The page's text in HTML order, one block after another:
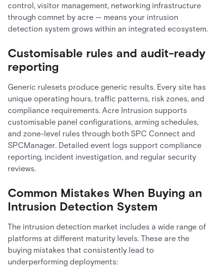
control, visitor management, networking infrastructure
through comnet by acre — means your intrusion
detection system grows within an integrated ecosystem.
Customisable rules and audit-ready
reporting
Generic rulesets produce generic results. Every site has
unique operating hours, traffic patterns, risk zones, and
compliance requirements. Acre Intrusion supports
customisable panel configurations, arming schedules,
and zone-level rules through both SPC Connect and
SPCManager. Detailed event logs support compliance
reporting, incident investigation, and regular security
reviews.
Common Mistakes When Buying an
Intrusion Detection System
The intrusion detection market includes a wide range of
platforms at different maturity levels. These are the
buying mistakes that consistently lead to
underperforming deployments: